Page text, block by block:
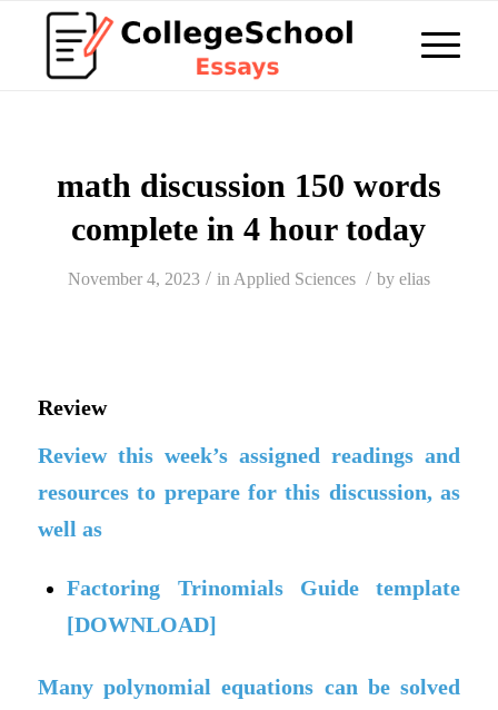
math discussion 150 words
complete in 4 hour today
November 4, 2023 / in Applied Sciences / by elias
Review
Review this week’s assigned readings and
resources to prepare for this discussion, as
well as
Factoring Trinomials Guide template
[DOWNLOAD]
Many polynomial equations can be solved